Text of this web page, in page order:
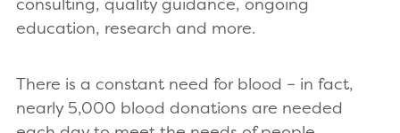
education, research and more.
There is a constant need for blood – in fact,
nearly 5,000 blood donations are needed